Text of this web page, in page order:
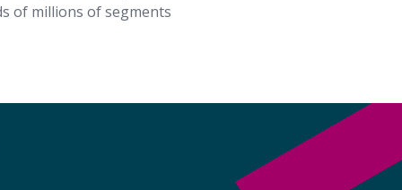
of millions of segments